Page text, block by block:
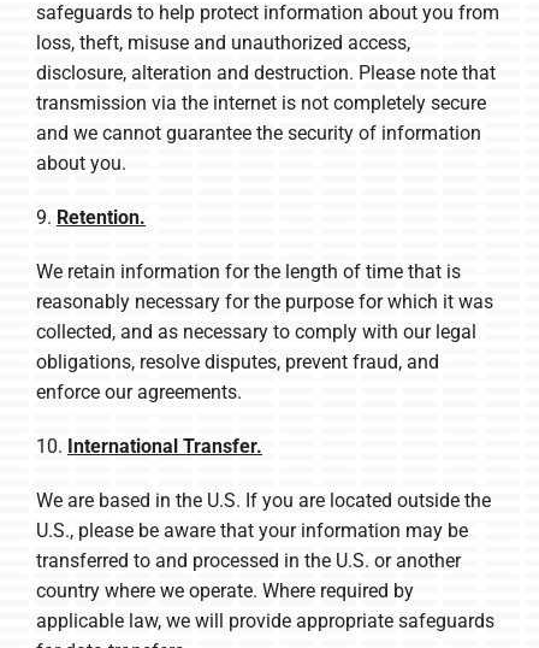
safeguards to help protect information about you from
loss, theft, misuse and unauthorized access,
disclosure, alteration and destruction. Please note that
transmission via the internet is not completely secure
and we cannot guarantee the security of information
about you.
9. Retention.
We retain information for the length of time that is
reasonably necessary for the purpose for which it was
collected, and as necessary to comply with our legal
obligations, resolve disputes, prevent fraud, and
enforce our agreements.
10. International Transfer.
We are based in the U.S. If you are located outside the
U.S., please be aware that your information may be
transferred to and processed in the U.S. or another
country where we operate. Where required by
applicable law, we will provide appropriate safeguards